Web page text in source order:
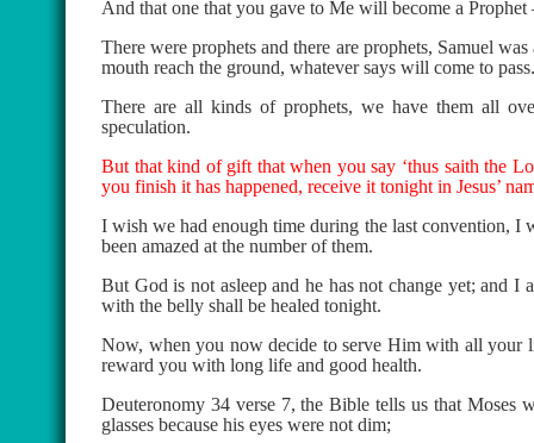
And that one that you gave to Me will become a Prophet
There were prophets and there are prophets, Samuel
mouth reach the ground, whatever says will come to pass.
There are all kinds of prophets, we have them all
speculation.
But that kind of gift that when you say ‘thus saith the
you finish it has happened, receive it tonight in Jesus’
I wish we had enough time during the last convention, I
been amazed at the number of them.
But God is not asleep and he has not change yet; and
with the belly shall be healed tonight.
Now, when you now decide to serve Him with all
reward you with long life and good health.
Deuteronomy 34 verse 7, the Bible tells us that Moses
glasses because his eyes were not dim;